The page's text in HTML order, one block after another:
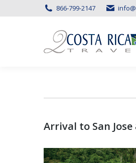
866-799-2147
Arrival to San